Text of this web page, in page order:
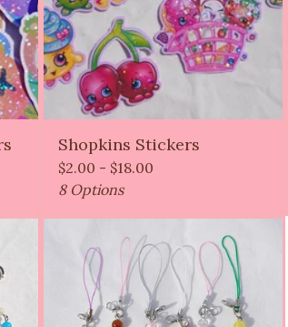
Shopkins Stickers
$2.00 - $18.00
8 Options